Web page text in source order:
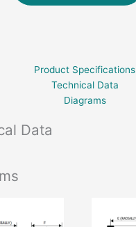
Product Specifications
Technical Data
Diagrams
Data